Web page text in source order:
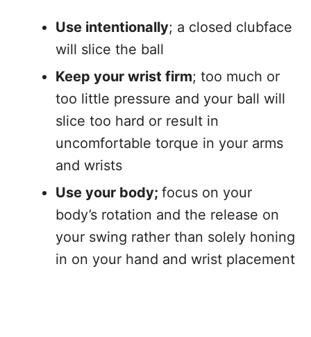
Use intentionally; a closed clubface
will slice the ball
Keep your wrist firm; too much or
too little pressure and your ball will
slice too hard or result in
uncomfortable torque in your arms
and wrists
Use your body; focus on your
body’s rotation and the release on
your swing rather than solely honing
in on your hand and wrist placement